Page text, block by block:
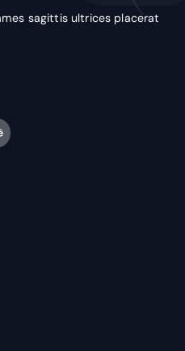
sagittis ultrices placerat